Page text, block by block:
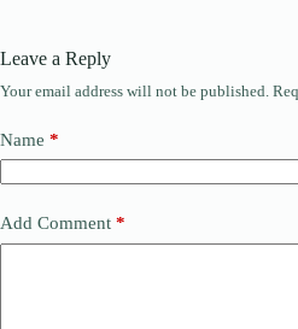
Leave a Reply
Your email address will not be published.
Name *
Add Comment *